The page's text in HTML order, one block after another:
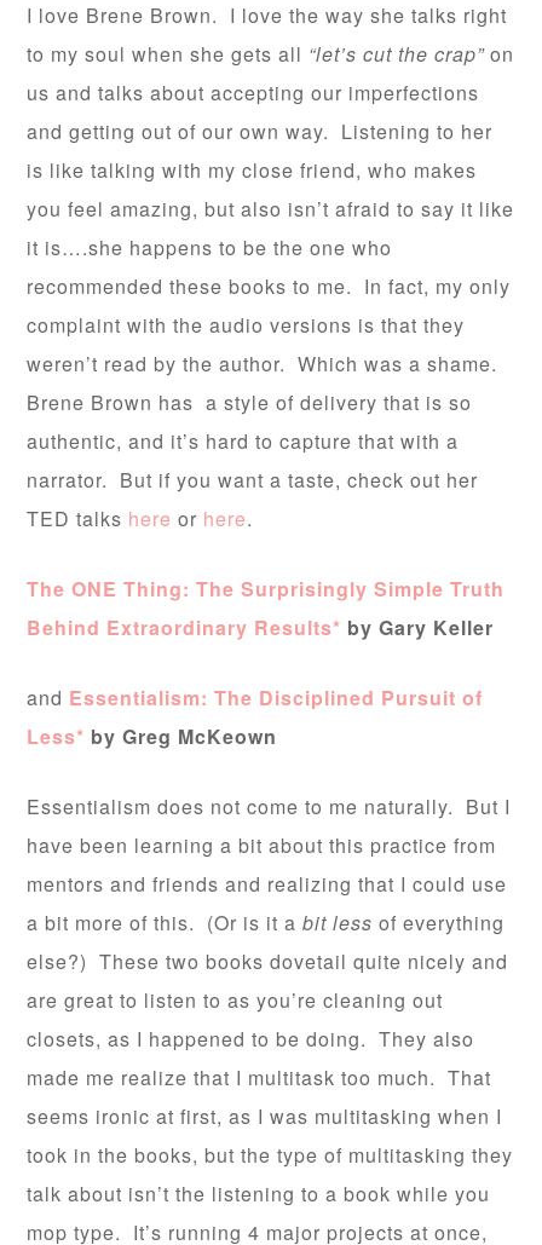
I love Brene Brown. I love the way she talks right
to my soul when she gets all “let’s cut the crap”on
us and talks about accepting our imperfections
and getting out of our own way. Listening to her
is like talking with my close friend, who makes
you feel amazing, but also isn’t afraid to say it like
it is….she happens to be the one who
recommended these books to me. In fact, my only
complaint with the audio versions is that they
weren’t read by the author. Which was a shame.
Brene Brown has a style of delivery that is so
authentic, and it’s hard to capture that with a
narrator. But if you want a taste, check out her
TED talks here or here.
The ONE Thing: The Surprisingly Simple Truth
Behind Extraordinary Results* by Gary Keller
and Essentialism: The Disciplined Pursuit of
Less* by Greg McKeown
Essentialism does not come to me naturally. But I
have been learning a bit about this practice from
mentors and friends and realizing that I could use
a bit more of this. (Or is it abit less of everything
else?) These two books dovetail quite nicely and
are great to listen to as you’re cleaning out
closets, as I happened to be doing. They also
made me realize that I multitask too much. That
seems ironic at first, as I was multitasking when I
took in the books, but the type of multitasking they
talk about isn’t the listening to a book while you
mop type. It’s running 4 major projects at once,